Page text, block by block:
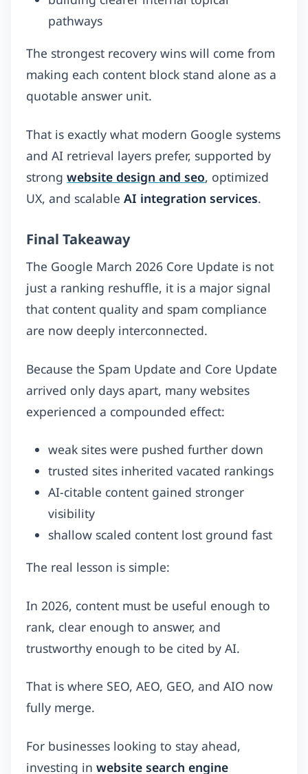
pathways
The strongest recovery wins will come from
making each content block stand alone as a
quotable answer unit.
That is exactly what modern Google systems
and AI retrieval layers prefer, supported by
strongwebsite design and seo, optimized
UX, and scalableAI integration services.
Final Takeaway
The Google March 2026 Core Update is not
just a ranking reshuffle, it is a major signal
that content quality and spam compliance
are now deeply interconnected.
Because the Spam Update and Core Update
arrived only days apart, many websites
experienced a compounded effect:
weak sites were pushed further down
trusted sites inherited vacated rankings
AI-citable content gained stronger
visibility
shallow scaled content lost ground fast
The real lesson is simple:
In 2026, content must be useful enough to
rank, clear enough to answer, and
trustworthy enough to be cited by AI.
That is where SEO, AEO, GEO, and AIO now
fully merge.
For businesses looking to stay ahead,
investing inwebsite search engine